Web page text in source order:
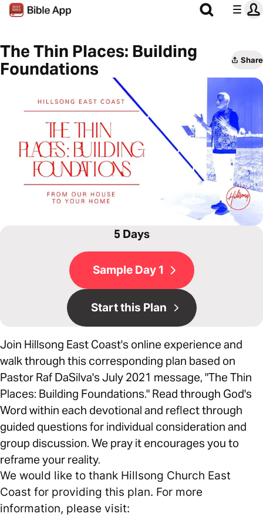
The Thin Places: Building
Foundations
Share
5 Days
Sample Day 1
Start this Plan
Join Hillsong East Coast's online experience and
walk through this corresponding plan based on
Pastor Raf DaSilva's July 2021 message, "The Thin
Places: Building Foundations." Read through God's
Word within each devotional and reflect through
guided questions for individual consideration and
group discussion. We pray it encourages you to
reframe your reality.
We would like to thank Hillsong Church East
Coast for providing this plan. For more
information, please visit: